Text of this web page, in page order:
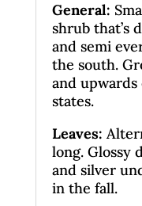
General:
shrub that’s
and semi
the south.
and upwards
states.
Leaves:
long. Glossy
and silver
in the fall.